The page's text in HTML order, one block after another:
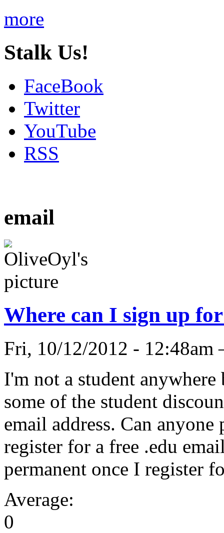
more
Stalk Us!
FaceBook
Twitter
YouTube
RSS
email
Where can I sign up
Fri, 10/12/2012 -
I'm not a student
some of the student
email address. Can
register for a free .edu
permanent once I register
Average:
0